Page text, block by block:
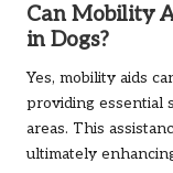
Can Mobility
in Dogs?
Yes, mobility aids
providing essential
areas. This
ultimately